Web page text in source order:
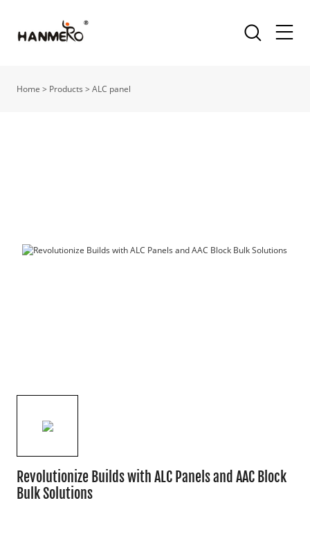
Home > Products >ALC panel
Revolutionize Builds with ALC Panels and AAC Block
Bulk Solutions